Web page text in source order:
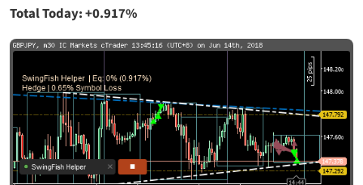
Total Today: +0.917%